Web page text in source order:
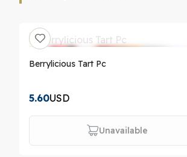
Berrylicious Tart Pc
5.60USD
Unavailable